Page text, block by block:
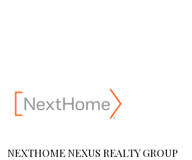
NEXTHOME NEXUS REALTY GROUP